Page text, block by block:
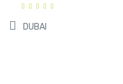
DUBAI